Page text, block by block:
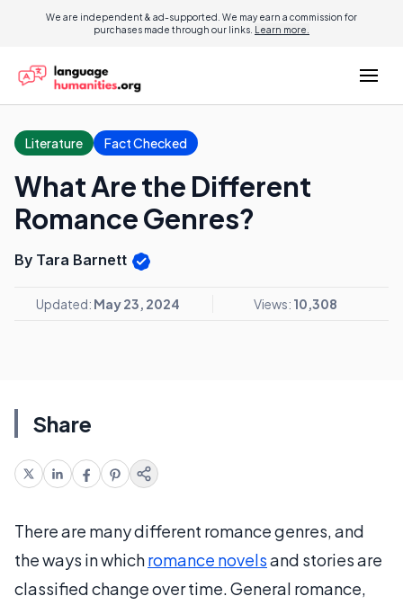
We are independent & ad-supported. We may earn a commission for
purchases made through our links. Learn more.
Literature Fact Checked
What Are the Different
Romance Genres?
By Tara Barnett
Updated: May 23, 2024 Views: 10,308
Share
There are many different romance genres, and
the ways in whichromance novelsand stories are
classified change over time. General romance,